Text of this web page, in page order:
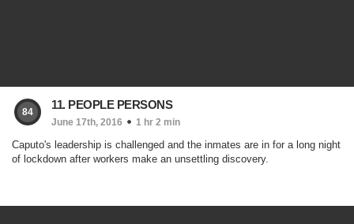
84
11. PEOPLE PERSONS
June 17th, 2016 1 hr 2 min
Caputo's leadership is challenged and the inmates are in for a long night
of lockdown after workers make an unsettling discovery.